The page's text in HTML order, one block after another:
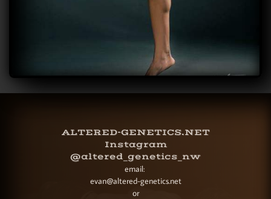
ALTERED-GENETICS.NET
Instagram
@altered_genetics_nw
email:
evan@altered-genetics.net
or